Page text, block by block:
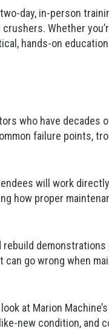
day, in-person
crushers. Whether
hands-on
who have decades
failure points,
will work
how proper
rebuild
go wrong when
at Marion
new condition, and